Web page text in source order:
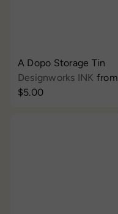
A Dopo Storage Tin
Designworks INK from
$5.00